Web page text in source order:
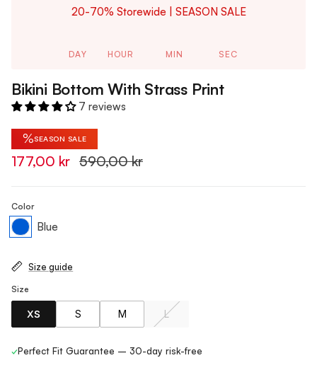
20-70% Storewide | SEASON SALE
DAY HOUR MIN SEC
Bikini Bottom With Strass Print
7 reviews
%SEASON SALE
177,00 kr 590,00 kr
Color
Blue
Size guide
Size
XS S M L
✓Perfect Fit Guarantee – 30-day risk-free